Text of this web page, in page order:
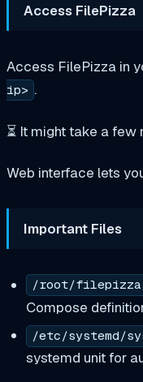
Access FilePizza
Access FilePizza in
ip> .
⏳ It might take a
Web interface lets
Important Files
/root/filepizza/
Compose
/etc/systemd/
systemd unit for